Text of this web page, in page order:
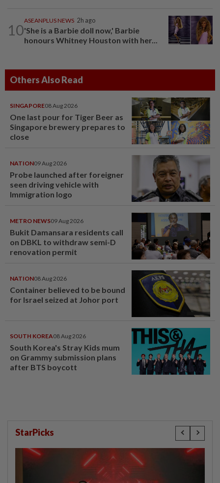
10
ASEANPLUS NEWS 2h ago
'She is a Barbie doll now,' Barbie
honours Whitney Houston with her...
Others Also Read
SINGAPORE08 Aug 2026
One last pour for Tiger Beer as
Singapore brewery prepares to
close
NATION09 Aug 2026
Probe launched after foreigner
seen driving vehicle with
Immigration logo
METRO NEWS09 Aug 2026
Bukit Damansara residents call
on DBKL to withdraw semi-D
renovation permit
NATION08 Aug 2026
Container believed to be bound
for Israel seized at Johor port
SOUTH KOREA08 Aug 2026
South Korea's Stray Kids mum
on Grammy submission plans
after BTS boycott
StarPicks